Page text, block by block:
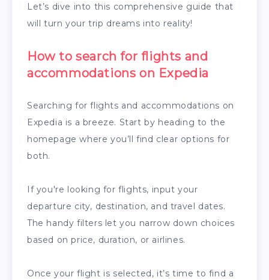
Let’s dive into this comprehensive guide that
will turn your trip dreams into reality!
How to search for flights and
accommodations on Expedia
Searching for flights and accommodations on
Expedia is a breeze. Start by heading to the
homepage where you’ll find clear options for
both.
If you're looking for flights, input your
departure city, destination, and travel dates.
The handy filters let you narrow down choices
based on price, duration, or airlines.
Once your flight is selected, it’s time to find a